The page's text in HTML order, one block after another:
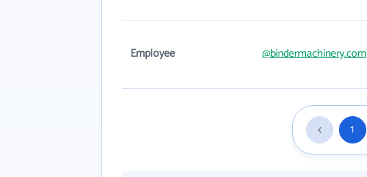
Employee @bindermachinery.com
1